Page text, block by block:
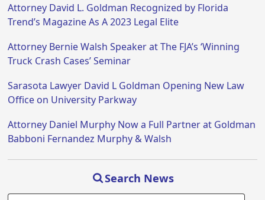
Attorney David L. Goldman Recognized by Florida
Trend’s Magazine As A 2023 Legal Elite
Attorney Bernie Walsh Speaker at The FJA’s ‘Winning
Truck Crash Cases’ Seminar
Sarasota Lawyer David L Goldman Opening New Law
Office on University Parkway
Attorney Daniel Murphy Now a Full Partner at Goldman
Babboni Fernandez Murphy & Walsh
Search News